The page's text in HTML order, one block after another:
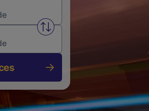
Swap from and to stations